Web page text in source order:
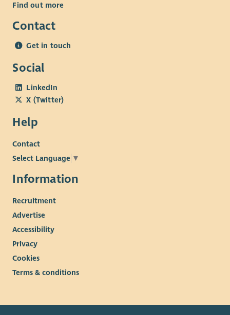
Find out more
Contact
Get in touch
Social
LinkedIn
X (Twitter)
Help
Contact
Select Language ▼
Information
Recruitment
Advertise
Accessibility
Privacy
Cookies
Terms & conditions